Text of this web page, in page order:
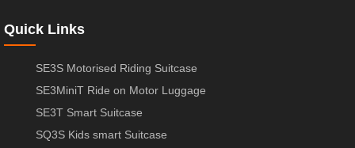
Quick Links
SE3S Motorised Riding Suitcase
SE3MiniT Ride on Motor Luggage
SE3T Smart Suitcase
SQ3S Kids smart Suitcase